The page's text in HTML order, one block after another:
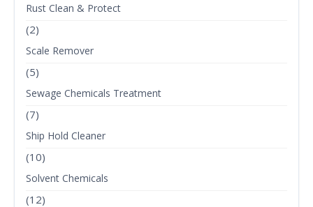
Rust Clean & Protect
(2)
Scale Remover
(5)
Sewage Chemicals Treatment
(7)
Ship Hold Cleaner
(10)
Solvent Chemicals
(12)